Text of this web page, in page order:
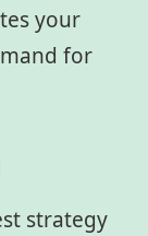
your
for
strategy